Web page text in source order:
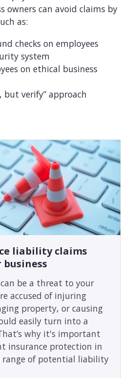
owners can avoid claims by
as:
checks on employees
system
on ethical business
but verify” approach
liability claims
be a threat to your
accused of injuring
property, or causing
easily turn into a
why it's important
insurance protection in
range of potential liability